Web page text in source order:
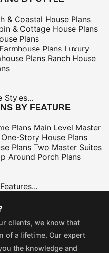
& Coastal House Plans
& Cottage House Plans
Plans
Farmhouse Plans Luxury
Plans Ranch House
Styles...
BY FEATURE
Plans Main Level Master
One-Story House Plans
Plans Two Master Suites
Around Porch Plans
clients, we know that
of a lifetime. Our expert
the knowledge and